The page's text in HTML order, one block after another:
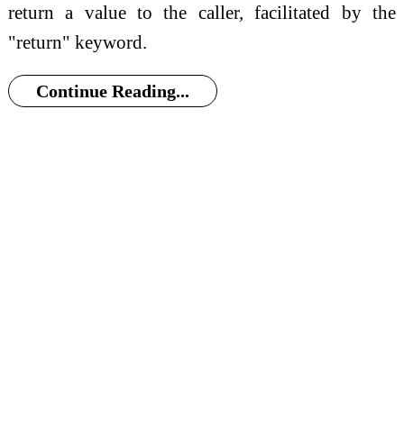
return a value to the caller, facilitated by the
"return" keyword.
Continue Reading...